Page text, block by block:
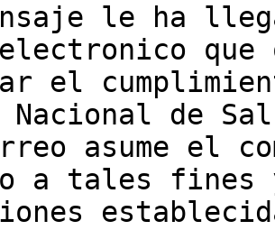
le ha
que
el
Nacional de
asume el
a tales fines